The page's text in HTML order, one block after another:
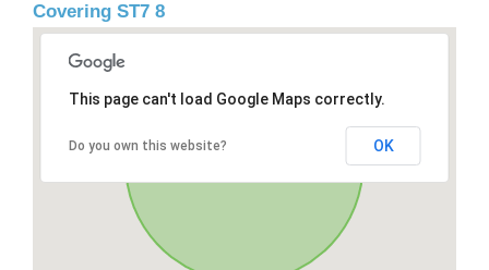
Covering ST7 8
This page can't load Google Maps correctly.
Do you own this website? OK